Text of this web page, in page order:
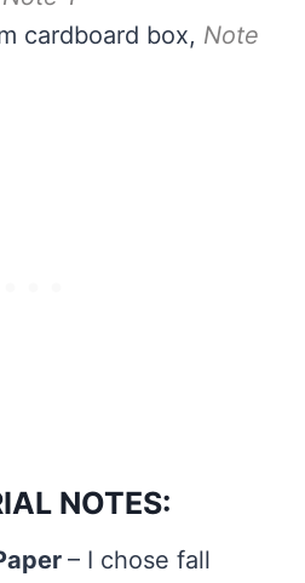
cardboard box, Note
NOTES:
– I chose fall